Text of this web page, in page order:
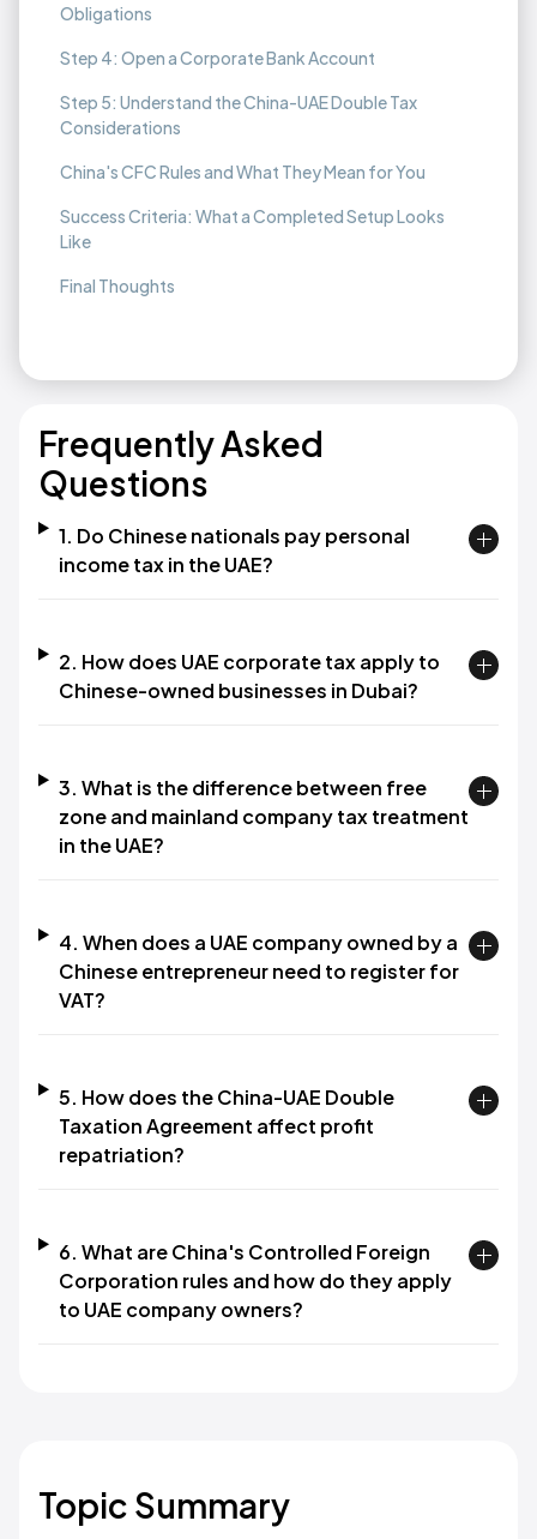
Obligations
Step 4: Open a Corporate Bank Account
Step 5: Understand the China-UAE Double Tax
Considerations
China's CFC Rules and What They Mean for You
Success Criteria: What a Completed Setup Looks
Like
Final Thoughts
Frequently Asked
Questions
1. Do Chinese nationals pay personal
income tax in the UAE?
2. How does UAE corporate tax apply to
Chinese-owned businesses in Dubai?
3. What is the difference between free
zone and mainland company tax treatment
in the UAE?
4. When does a UAE company owned by a
Chinese entrepreneur need to register for
VAT?
5. How does the China-UAE Double
Taxation Agreement affect profit
repatriation?
6. What are China's Controlled Foreign
Corporation rules and how do they apply
to UAE company owners?
Topic Summary